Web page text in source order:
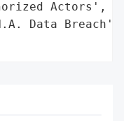
Actors',
Data Breach',